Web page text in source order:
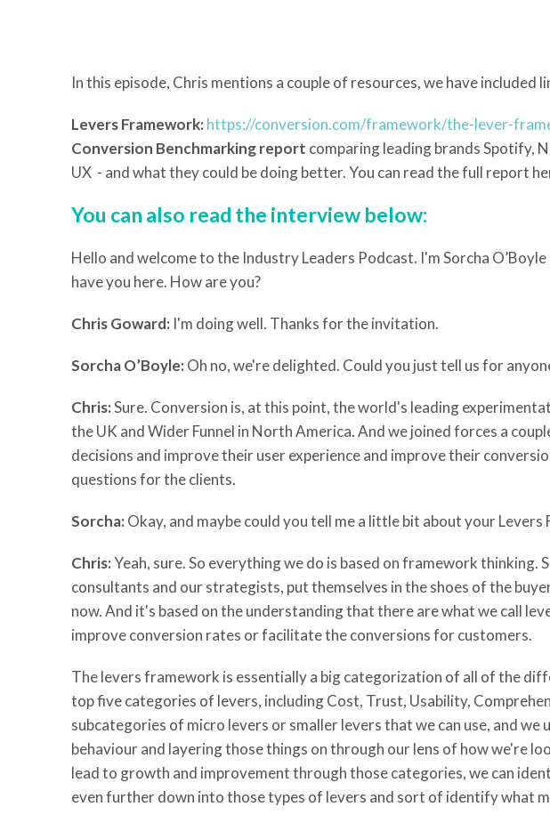
In this episode, Chris mentions a couple of resources, we have included
Levers Framework: https://conversion.com/framework/the-lever-
Conversion Benchmarking report comparing leading brands Spotify,
UX - and what they could be doing better. You can read the full report
You can also read the interview below:
Hello and welcome to the Industry Leaders Podcast. I'm Sorcha
have you here. How are you?
Chris Goward: I'm doing well. Thanks for the invitation.
Sorcha O’Boyle: Oh no, we're delighted. Could you just tell us for
Chris:Sure. Conversion is, at this point, the world's leading
the UK and Wider Funnel in North America. And we joined forces a
decisions and improve their user experience and improve their
questions for the clients.
Sorcha: Okay, and maybe could you tell me a little bit about your
Chris:Yeah, sure. So everything we do is based on framework
consultants and our strategists, put themselves in the shoes of the
now. And it's based on the understanding that there are what we call
improve conversion rates or facilitate the conversions for customers.
The levers framework is essentially a big categorization of all of the
top five categories of levers, including Cost, Trust, Usability,
subcategories of micro levers or smaller levers that we can use, and
behaviour and layering those things on through our lens of how we're
lead to growth and improvement through those categories, we can
even further down into those types of levers and sort of identify what